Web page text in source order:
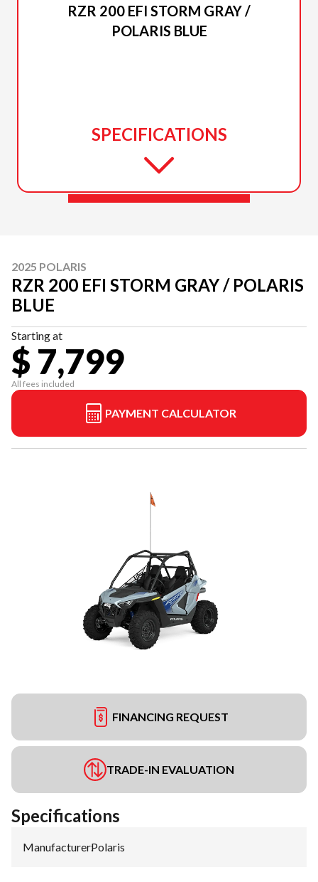
RZR 200 EFI STORM GRAY /
POLARIS BLUE
SPECIFICATIONS
2025 POLARIS
RZR 200 EFI STORM GRAY / POLARIS
BLUE
Starting at
$ 7,799
All fees included
PAYMENT CALCULATOR
FINANCING REQUEST
TRADE-IN EVALUATION
Specifications
Manufacturer:Polaris